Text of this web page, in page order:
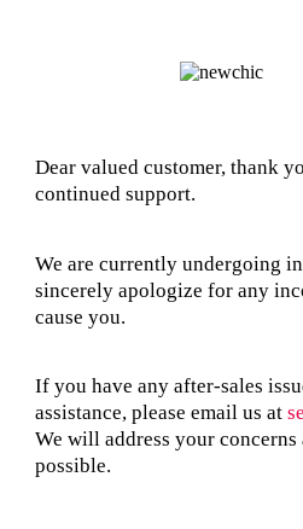
Dear valued customer, thank
continued support.
We are currently undergoing
sincerely apologize for any
cause you.
If you have any after-sales
assistance, please email us at
We will address your concerns
possible.